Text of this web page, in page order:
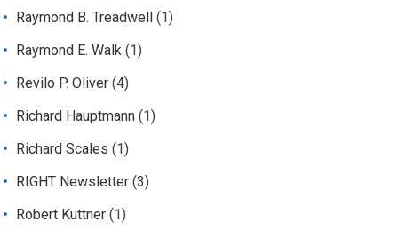
Raymond B. Treadwell
(1)
Raymond E. Walk (1)
Revilo P. Oliver (4)
Richard Hauptmann (1)
Richard Scales (1)
RIGHT Newsletter (3)
Robert Kuttner (1)